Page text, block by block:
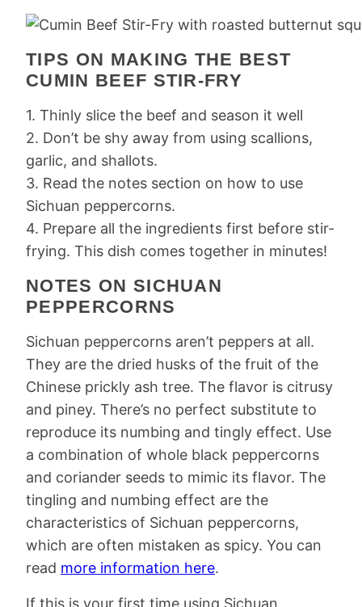
TIPS ON MAKING THE BEST
CUMIN BEEF STIR-FRY
1. Thinly slice the beef and season it well
2. Don’t be shy away from using scallions,
garlic, and shallots.
3. Read the notes section on how to use
Sichuan peppercorns.
4. Prepare all the ingredients first before stir-
frying. This dish comes together in minutes!
NOTES ON SICHUAN
PEPPERCORNS
Sichuan peppercorns aren’t peppers at all.
They are the dried husks of the fruit of the
Chinese prickly ash tree. The flavor is citrusy
and piney. There’s no perfect substitute to
reproduce its numbing and tingly effect. Use
a combination of whole black peppercorns
and coriander seeds to mimic its flavor. The
tingling and numbing effect are the
characteristics of Sichuan peppercorns,
which are often mistaken as spicy. You can
read more information here.
If this is your first time using Sichuan